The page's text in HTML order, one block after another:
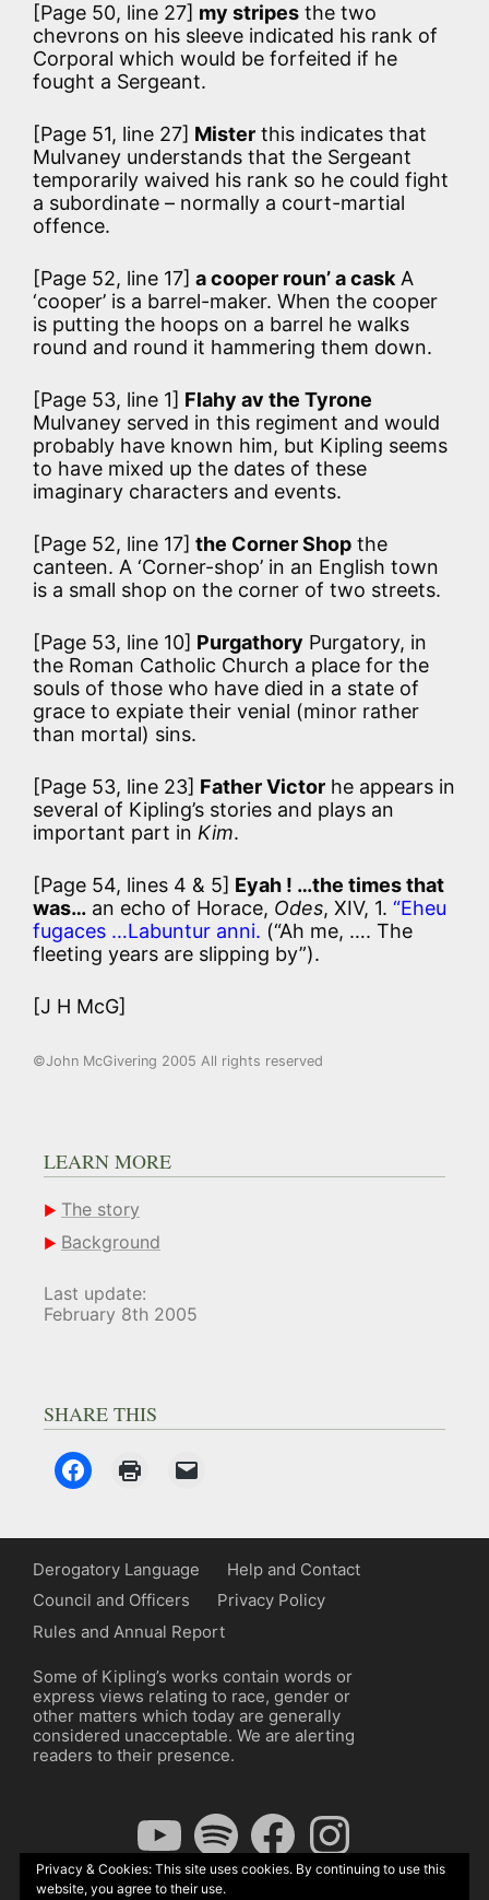
[Page 50, line 27] my stripes the two
chevrons on his sleeve indicated his rank of
Corporal which would be forfeited if he
fought a Sergeant.
[Page 51, line 27] Mister this indicates that
Mulvaney understands that the Sergeant
temporarily waived his rank so he could fight
a subordinate – normally a court-martial
offence.
[Page 52, line 17] a cooper roun’ a caskA
‘cooper’ is a barrel-maker. When the cooper
is putting the hoops on a barrel he walks
round and round it hammering them down.
[Page 53, line 1] Flahy av the Tyrone
Mulvaney served in this regiment and would
probably have known him, but Kipling seems
to have mixed up the dates of these
imaginary characters and events.
[Page 52, line 17] the Corner Shop the
canteen. A ‘Corner-shop’ in an English town
is a small shop on the corner of two streets.
[Page 53, line 10] Purgathory Purgatory, in
the Roman Catholic Church a place for the
souls of those who have died in a state of
grace to expiate their venial (minor rather
than mortal) sins.
[Page 53, line 23] Father Victor he appears in
several of Kipling’s stories and plays an
important part in Kim.
[Page 54, lines 4 & 5] Eyah ! …the times that
was… an echo of Horace, Odes, XIV, 1. “Eheu
fugaces …Labuntur anni. (“Ah me, …. The
fleeting years are slipping by”).
[J H McG]
©John McGivering 2005 All rights reserved
LEARN MORE
The story
Background
Last update:
February 8th 2005
SHARE THIS
Derogatory Language
Help and Contact
Council and Officers
Privacy Policy
Rules and Annual Report
Some of Kipling’s works contain words or
express views relating to race, gender or
other matters which today are generally
considered unacceptable. We are alerting
readers to their presence.
YouTubeSpotify FacebookInstagram
Privacy & Cookies: This site uses cookies. By continuing to use this
website, you agree to their use.